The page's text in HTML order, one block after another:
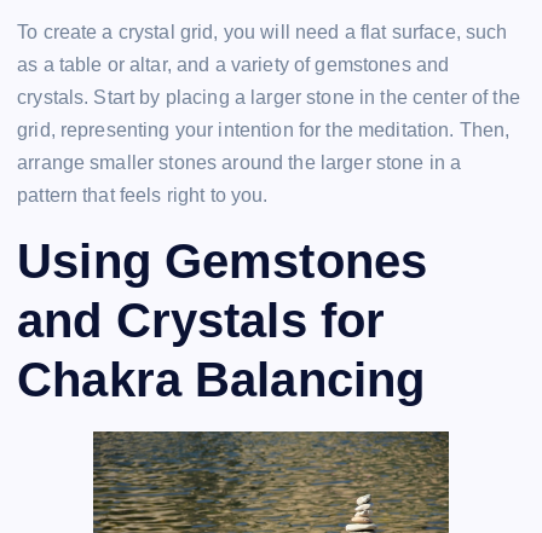
To create a crystal grid, you will need a flat surface, such
as a table or altar, and a variety of gemstones and
crystals. Start by placing a larger stone in the center of the
grid, representing your intention for the meditation. Then,
arrange smaller stones around the larger stone in a
pattern that feels right to you.
Using Gemstones
and Crystals for
Chakra Balancing